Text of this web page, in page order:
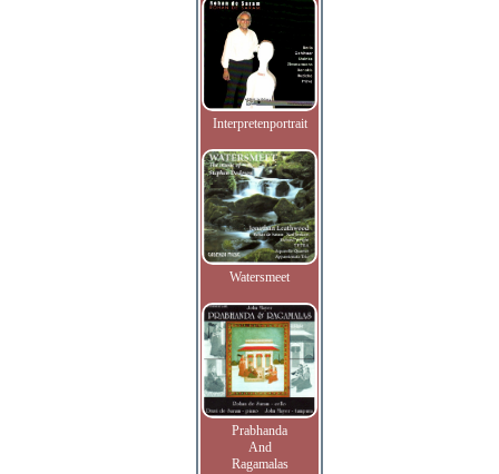
Interpretenportrait
Watersmeet
Prabhanda
And
Ragamalas